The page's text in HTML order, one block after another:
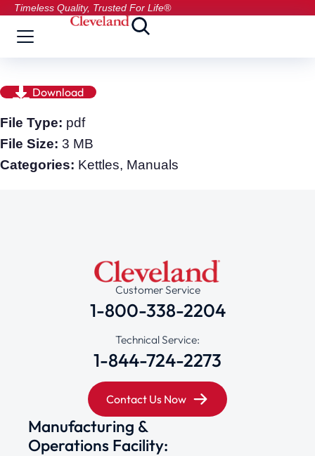
Timeless Quality, Trusted For Life®
Download
File Type: pdf
File Size: 3 MB
Categories: Kettles, Manuals
Customer Service
1-800-338-2204
Technical Service:
1-844-724-2273
Contact Us Now
Manufacturing &
Operations Facility: